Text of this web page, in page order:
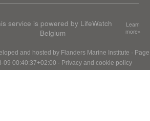
service is powered by LifeWatch
Belgium
Learn
more»
and hosted by Flanders Marine Institute · Page
00:40:37+02:00 · Privacy and cookie policy